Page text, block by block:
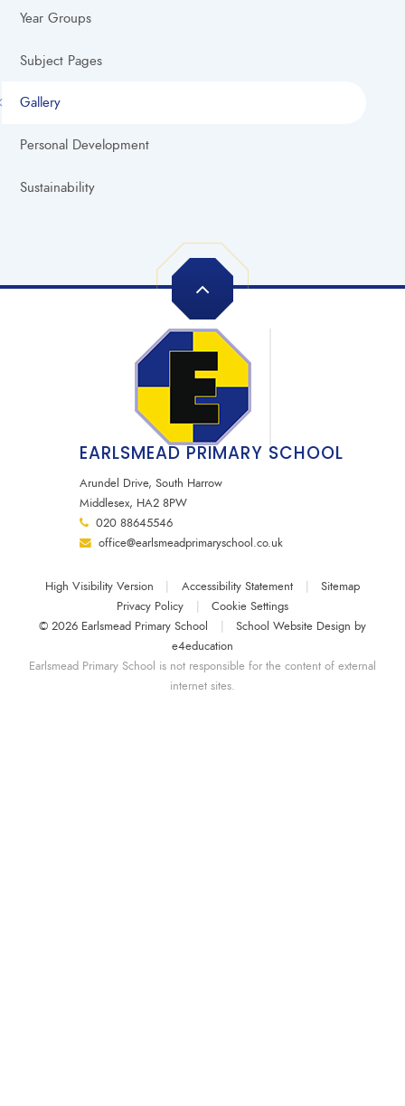
Year Groups
Subject Pages
Gallery
Personal Development
Sustainability
EARLSMEAD PRIMARY SCHOOL
Arundel Drive, South Harrow
Middlesex, HA2 8PW
020 88645546
office@earlsmeadprimaryschool.co.uk
High Visibility Version | Accessibility Statement |
Sitemap
Privacy Policy
|
Cookie Settings
© 2026 Earlsmead Primary School
|
School Website Design by
e4education
Earlsmead Primary School is not responsible for the content of external
internet sites.